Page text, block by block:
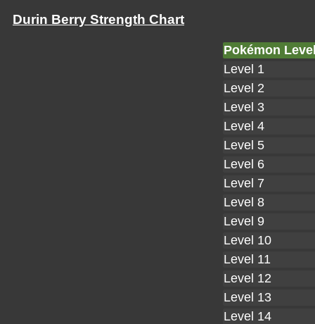
Durin Berry Strength Chart
Pokémon
Level 1
Level 2
Level 3
Level 4
Level 5
Level 6
Level 7
Level 8
Level 9
Level 10
Level 11
Level 12
Level 13
Level 14